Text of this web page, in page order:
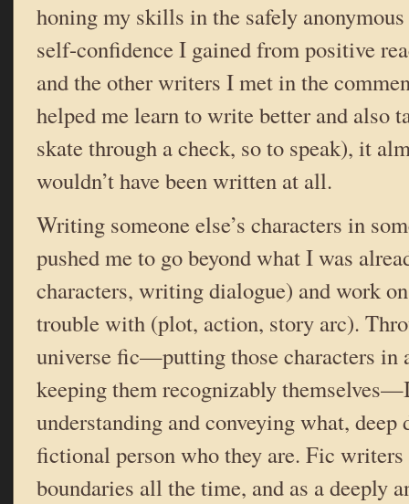
honing my skills in the safely
self-confidence I gained from positive
and the other writers I met in the
helped me learn to write better and also
skate through a check, so to speak), it
wouldn’t have been written at all.
Writing someone else’s characters in
pushed me to go beyond what I was
characters, writing dialogue) and work
trouble with (plot, action, story arc).
universe fic—putting those characters in
keeping them recognizably
understanding and conveying what, deep
fictional person who they are. Fic
boundaries all the time, and as a deeply